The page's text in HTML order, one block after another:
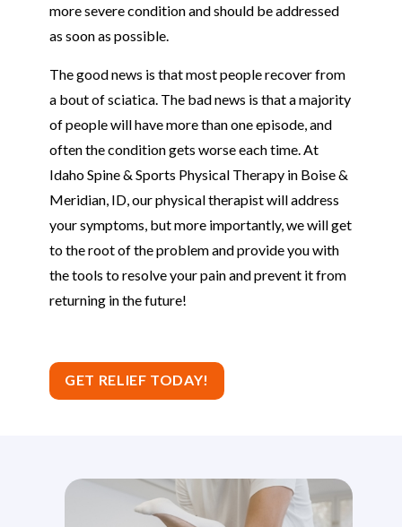
more severe condition and should be addressed
as soon as possible.
The good news is that most people recover from
a bout of sciatica. The bad news is that a majority
of people will have more than one episode, and
often the condition gets worse each time. At
Idaho Spine & Sports Physical Therapy in Boise &
Meridian, ID, our physical therapist will address
your symptoms, but more importantly, we will get
to the root of the problem and provide you with
the tools to resolve your pain and prevent it from
returning in the future!
GET RELIEF TODAY!